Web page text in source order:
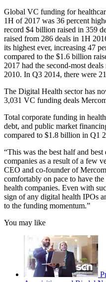
Global VC funding for
1H of 2017 was 36 percent
record $4 billion raised in 359
raised from 286 deals in 1H
its highest ever, increasing 47
compared to the $1.6 billion
2017 had the second-most
2010. In Q3 2014, there were
The Digital Health sector has
3,031 VC funding deals
Total corporate funding in
debt, and public market
compared to $1.8 billion in Q1
“This was the best half and
companies as a result of a few
CEO and co-founder of
comfortably on pace to have
health companies. Even with
sign of any digital health IPOs
to the funding momentum.”
You may like